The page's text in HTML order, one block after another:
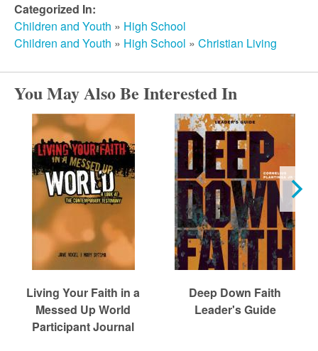
Categorized In:
Children and Youth » High School
Children and Youth » High School » Christian Living
You May Also Be Interested In
Living Your Faith in a
Messed Up World
Participant Journal
Deep Down Faith
Leader's Guide